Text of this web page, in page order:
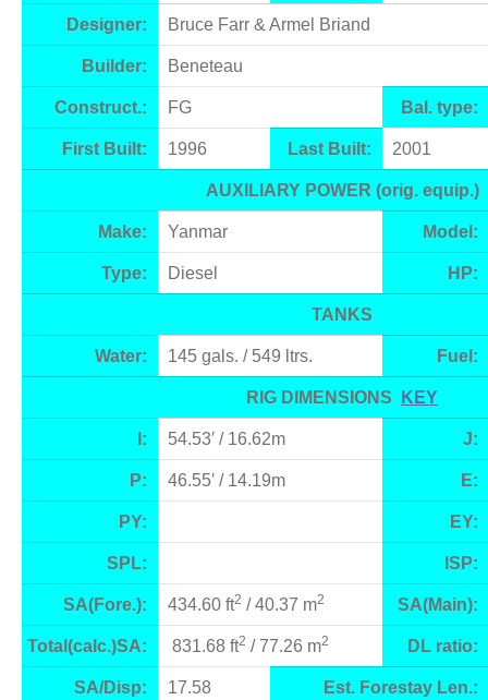
Designer: Bruce Farr & Armel Briand
Builder: Beneteau
Construct.: FG Bal. type:
First Built: 1996 Last Built: 2001
AUXILIARY POWER (orig. equip.)
Make: Yanmar Model:
Type: Diesel HP:
TANKS
Water: 145 gals. / 549 ltrs. Fuel:
RIG DIMENSIONS KEY
I: 54.53′ / 16.62m J:
P: 46.55′ / 14.19m E:
PY: EY:
SPL: ISP:
SA(Fore.): 434.60 ft2 / 40.37 m2 SA(Main):
Total(calc.)SA: 831.68 ft2 / 77.26 m2 DL ratio:
SA/Disp: 17.58 Est. Forestay Len.: